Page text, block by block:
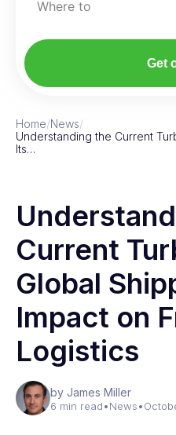
Where to
Get
Home/News/
Understanding the Current
Its…
Current
Global
Impact on
Logistics
by James Miller
6 min read•News•